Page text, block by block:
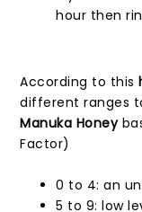
hour then
According to this
different ranges
Manuka Honey
Factor)
0 to 4: an
5 to 9: low